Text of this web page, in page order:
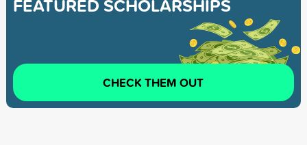
FEATURED SCHOLARSHIPS
CHECK THEM OUT